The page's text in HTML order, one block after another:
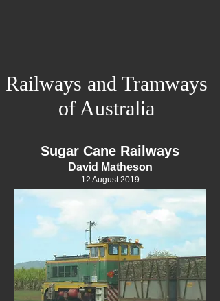
Railways and Tramways
of Australia
Sugar Cane Railways
David Matheson
12 August 2019